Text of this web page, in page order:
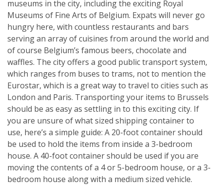
museums in the city, including the exciting Royal
Museums of Fine Arts of Belgium. Expats will never go
hungry here, with countless restaurants and bars
serving an array of cuisines from around the world and
of course Belgium’s famous beers, chocolate and
waffles. The city offers a good public transport system,
which ranges from buses to trams, not to mention the
Eurostar, which is a great way to travel to cities such as
London and Paris. Transporting your items to Brussels
should be as easy as settling in to this exciting city. If
you are unsure of what sized shipping container to
use, here’s a simple guide: A 20-foot container should
be used to hold the items from inside a 3-bedroom
house. A 40-foot container should be used if you are
moving the contents of a 4 or 5-bedroom house, or a 3-
bedroom house along with a medium sized vehicle.